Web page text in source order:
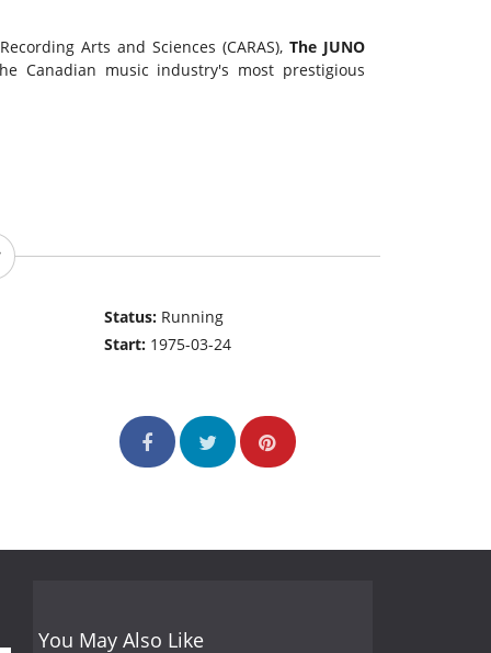
Arts and Sciences (CARAS), The JUNO
Canadian music industry's most prestigious
Status: Running
Start: 1975-03-24
You May Also Like